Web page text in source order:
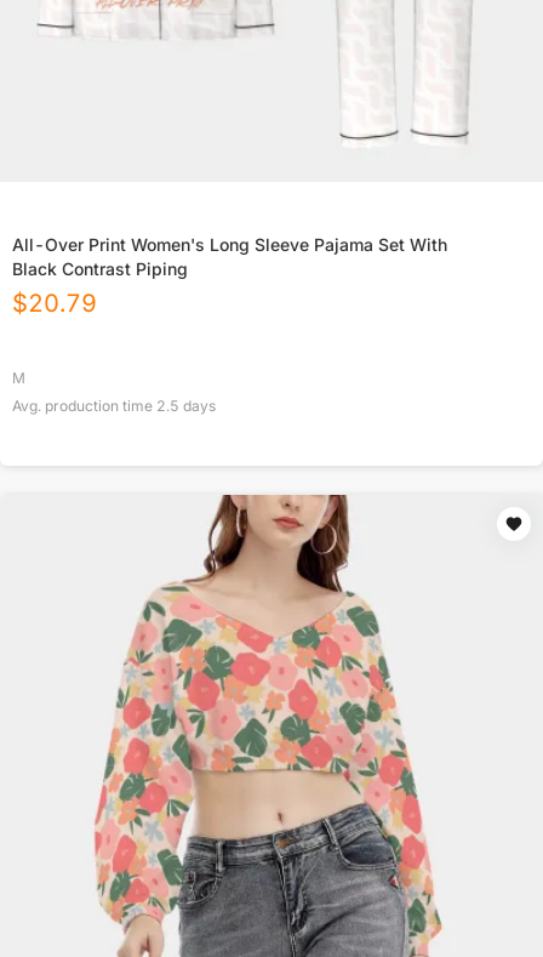
All-Over Print Women's Long Sleeve Pajama Set With
Black Contrast Piping
$20.79
M
Avg. production time 2.5 days